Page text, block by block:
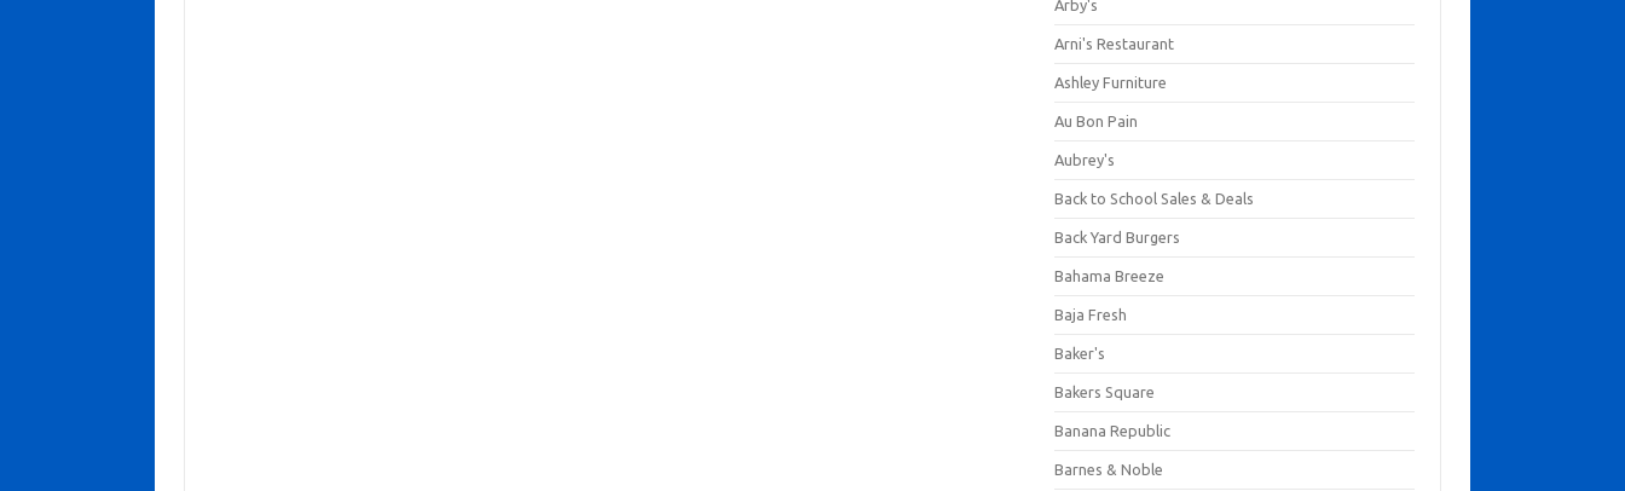
Arby's
Arni's Restaurant
Ashley Furniture
Au Bon Pain
Aubrey's
Back to School Sales & Deals
Back Yard Burgers
Bahama Breeze
Baja Fresh
Baker's
Bakers Square
Banana Republic
Barnes & Noble